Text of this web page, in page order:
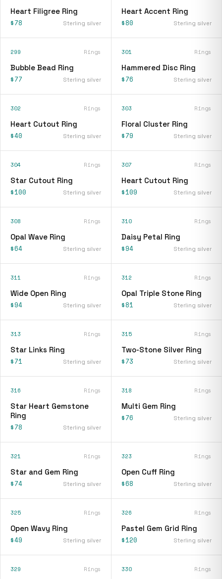
Heart Filigree Ring
$78 Sterling silver
Heart Accent Ring
$80 Sterling silver
299 Rings
Bubble Bead Ring
$77 Sterling silver
301 Rings
Hammered Disc Ring
$76 Sterling silver
302 Rings
Heart Cutout Ring
$40 Sterling silver
303 Rings
Floral Cluster Ring
$79 Sterling silver
304 Rings
Star Cutout Ring
$100 Sterling silver
307 Rings
Heart Cutout Ring
$109 Sterling silver
308 Rings
Opal Wave Ring
$64 Sterling silver
310 Rings
Daisy Petal Ring
$94 Sterling silver
311 Rings
Wide Open Ring
$94 Sterling silver
312 Rings
Opal Triple Stone Ring
$81 Sterling silver
313 Rings
Star Links Ring
$71 Sterling silver
315 Rings
Two-Stone Silver Ring
$73 Sterling silver
316 Rings
Star Heart Gemstone
Ring
$78 Sterling silver
318 Rings
Multi Gem Ring
$76 Sterling silver
321 Rings
Star and Gem Ring
$74 Sterling silver
323 Rings
Open Cuff Ring
$68 Sterling silver
325 Rings
Open Wavy Ring
$49 Sterling silver
326 Rings
Pastel Gem Grid Ring
$120 Sterling silver
329 Rings 330 Rings